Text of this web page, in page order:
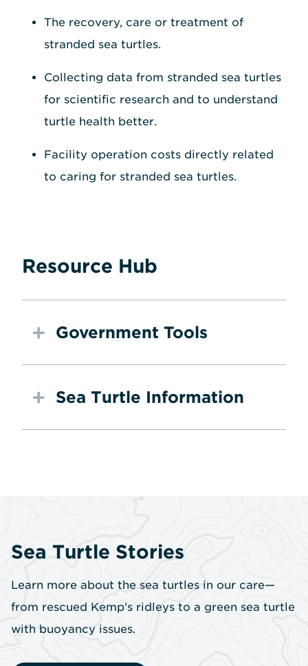
The recovery, care or treatment of
stranded sea turtles.
Collecting data from stranded sea turtles
for scientific research and to understand
turtle health better.
Facility operation costs directly related
to caring for stranded sea turtles.
Resource Hub
Government Tools
Sea Turtle Information
Sea Turtle Stories
Learn more about the sea turtles in our care—
from rescued Kemp's ridleys to a green sea turtle
with buoyancy issues.